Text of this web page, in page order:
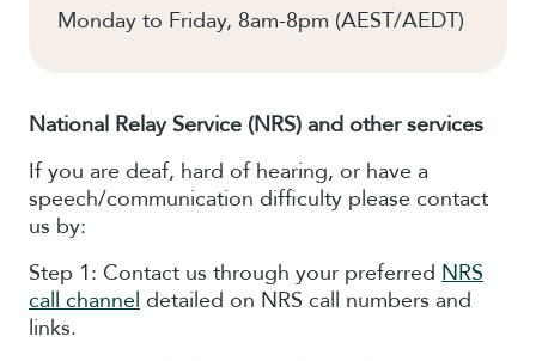
Monday to Friday, 8am-8pm (AEST/AEDT)
National Relay Service (NRS) and other services
If you are deaf, hard of hearing, or have a
speech/communication difficulty please contact
us by:
Step 1: Contact us through your preferred NRS
call channel detailed on NRS call numbers and
links.